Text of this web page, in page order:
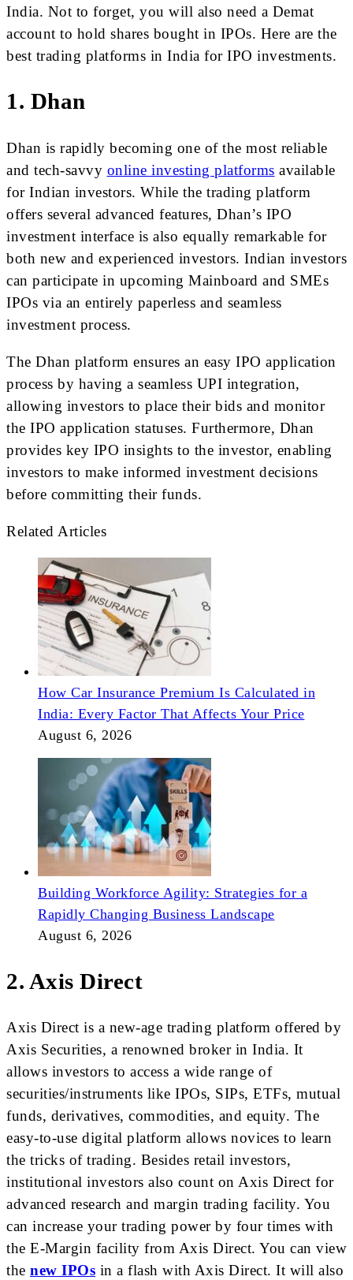
India. Not to forget, you will also need a Demat
account to hold shares bought in IPOs. Here are the
best trading platforms in India for IPO investments.
1. Dhan
Dhan is rapidly becoming one of the most reliable
and tech-savvy online investing platforms available
for Indian investors. While the trading platform
offers several advanced features, Dhan’s IPO
investment interface is also equally remarkable for
both new and experienced investors. Indian investors
can participate in upcoming Mainboard and SMEs
IPOs via an entirely paperless and seamless
investment process.
The Dhan platform ensures an easy IPO application
process by having a seamless UPI integration,
allowing investors to place their bids and monitor
the IPO application statuses. Furthermore, Dhan
provides key IPO insights to the investor, enabling
investors to make informed investment decisions
before committing their funds.
Related Articles
How Car Insurance Premium Is Calculated in
India: Every Factor That Affects Your Price
August 6, 2026
Building Workforce Agility: Strategies for a
Rapidly Changing Business Landscape
August 6, 2026
2. Axis Direct
Axis Direct is a new-age trading platform offered by
Axis Securities, a renowned broker in India. It
allows investors to access a wide range of
securities/instruments like IPOs, SIPs, ETFs, mutual
funds, derivatives, commodities, and equity. The
easy-to-use digital platform allows novices to learn
the tricks of trading. Besides retail investors,
institutional investors also count on Axis Direct for
advanced research and margin trading facility. You
can increase your trading power by four times with
the E-Margin facility from Axis Direct. You can view
the new IPOs in a flash with Axis Direct. It will also